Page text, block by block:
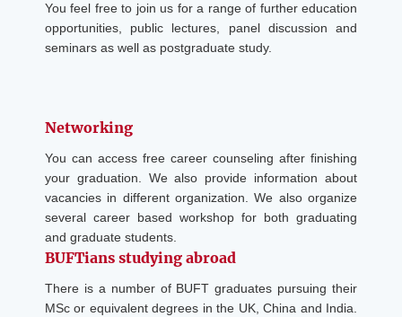
You feel free to join us for a range of further education
opportunities, public lectures, panel discussion and
seminars as well as postgraduate study.
Networking
You can access free career counseling after finishing
your graduation. We also provide information about
vacancies in different organization. We also organize
several career based workshop for both graduating
and graduate students.
BUFTians studying abroad
There is a number of BUFT graduates pursuing their
MSc or equivalent degrees in the UK, China and India.